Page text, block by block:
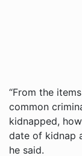
“From the
common
kidnapped,
date of kidnap
he said.